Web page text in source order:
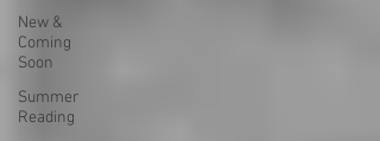
New &
Coming
Soon
Summer
Reading